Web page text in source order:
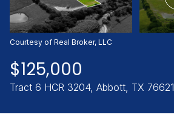
Courtesy of Real Broker, LLC
$125,000
Tract 6 HCR 3204, Abbott, TX 76621
Friday
07
Aug